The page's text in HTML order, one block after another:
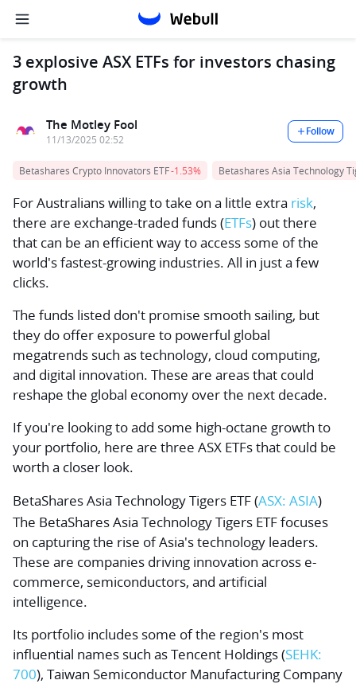
3 explosive ASX ETFs for investors chasing
growth
The Motley Fool
11/13/2025 02:52
Follow
Betashares Crypto Innovators ETF-1.53% Betashares Asia Technology
For Australians willing to take on a little extra risk,
there are exchange-traded funds (ETFs) out there
that can be an efficient way to access some of the
world's fastest-growing industries. All in just a few
clicks.
The funds listed don't promise smooth sailing, but
they do offer exposure to powerful global
megatrends such as technology, cloud computing,
and digital innovation. These are areas that could
reshape the global economy over the next decade.
If you're looking to add some high-octane growth to
your portfolio, here are three ASX ETFs that could be
worth a closer look.
BetaShares Asia Technology Tigers ETF (ASX: ASIA)
The BetaShares Asia Technology Tigers ETF focuses
on capturing the rise of Asia's technology leaders.
These are companies driving innovation across e-
commerce, semiconductors, and artificial
intelligence.
Its portfolio includes some of the region's most
influential names such asTencent Holdings(SEHK:
700), Taiwan Semiconductor Manufacturing Company